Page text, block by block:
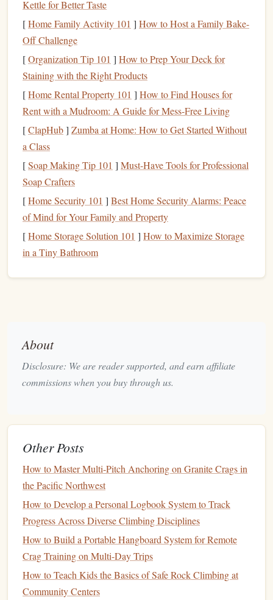
climbing)
Technique refinement
Movement efficiency
Tendon and jointconditioning
Generalstrength(core, antagonist muscles)
TrainingStructure
Long, easy climbing sessions (lowpumpintensity)
Volume
Repetition of easy routes and problems
Mobility and
Key Goal
Build a body that can handle high climbing
breaking down.
Focus Areas
Maxfingerstrength(hangboarding)
Weightedpull-ups
Controlled hard bouldering
TrainingStructure
Short, high-intensity climbing sessions
Long rest periods between efforts
2--3strength-focused sessions per week
Reduced overall climbingvolume
Key Goal
Increase yourceiling---how hard you can pull and hold.
Kettle for Better Taste
[Home Family Activity 101 ] How to Host a Family Bake-
Off Challenge
[Organization Tip 101 ] How to Prep Your Deck for
Staining with the Right Products
[Home Rental Property 101 ] How to Find Houses for
Rent with a Mudroom: A Guide for Mess-Free Living
[ClapHub] Zumba at Home: How to Get Started Without
a Class
[Soap Making Tip 101 ] Must-Have Tools for Professional
Soap Crafters
[Home Security 101 ] Best Home Security Alarms: Peace
of Mind for Your Family and Property
[Home Storage Solution 101 ] How to Maximize Storage
in a Tiny Bathroom
About
Disclosure: We are reader supported, and earn affiliate
commissions when you buy through us.
Other Posts
How to Master Multi‑Pitch Anchoring on Granite Crags in
the Pacific Northwest
How to Develop a Personal Logbook System to Track
Progress Across Diverse Climbing Disciplines
How to Build a Portable Hangboard System for Remote
Crag Training on Multi-Day Trips
How to Teach Kids the Basics of Safe Rock Climbing at
Community Centers